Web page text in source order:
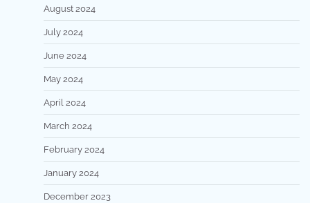
August 2024
July 2024
June 2024
May 2024
April 2024
March 2024
February 2024
January 2024
December 2023